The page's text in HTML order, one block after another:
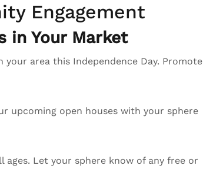
Engagement
in Your Market
your area this Independence Day. Promote
upcoming open houses with your sphere
Let your sphere know of any free or